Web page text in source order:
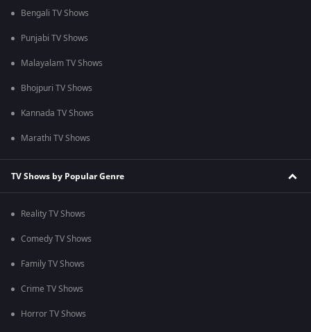
Bengali TV Shows
Punjabi TV Shows
Malayalam TV Shows
Bhojpuri TV Shows
Kannada TV Shows
Marathi TV Shows
TV Shows by Popular Genre
Reality TV Shows
Comedy TV Shows
Family TV Shows
Crime TV Shows
Horror TV Shows